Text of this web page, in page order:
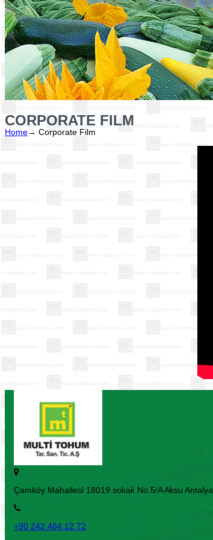
CORPORATE FILM
Home→ Corporate Film
Çamköy Mahallesi 18019 sokak No.5/A Aksu Antalya
+90 242 464 12 72